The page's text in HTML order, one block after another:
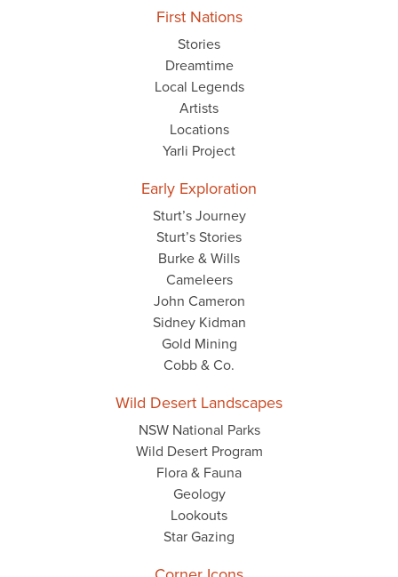
First Nations
Stories
Dreamtime
Local Legends
Artists
Locations
Yarli Project
Early Exploration
Sturt’s Journey
Sturt’s Stories
Burke & Wills
Cameleers
John Cameron
Sidney Kidman
Gold Mining
Cobb & Co.
Wild Desert Landscapes
NSW National Parks
Wild Desert Program
Flora & Fauna
Geology
Lookouts
Star Gazing